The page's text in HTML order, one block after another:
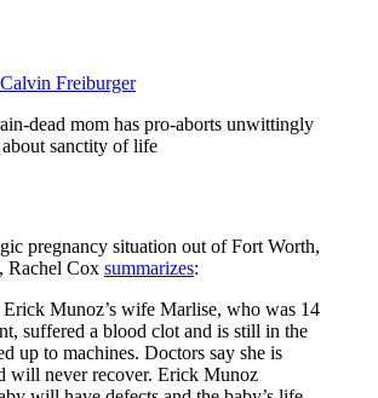
Calvin Freiburger
dead mom has pro-aborts unwittingly
sanctity of life
pregnancy situation out of Fort Worth,
Rachel Cox summarizes:
Munoz’s wife Marlise, who was 14
suffered a blood clot and is still in the
up to machines. Doctors say she is
will never recover. Erick Munoz